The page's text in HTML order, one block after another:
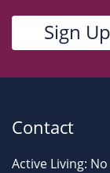
Contact
Active Living: